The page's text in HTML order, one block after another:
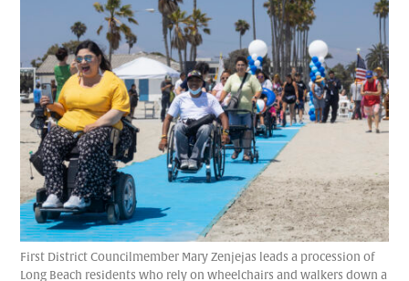
First District Councilmember Mary Zenjejas leads a procession of
Long Beach residents who rely on wheelchairs and walkers down a